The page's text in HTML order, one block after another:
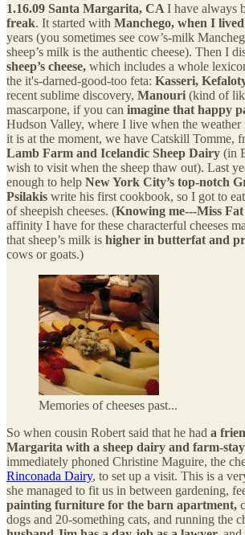
1.16.09 Santa Margarita, CA I have always
freak. It started with Manchego, when I
years (you sometimes see cow’s-milk
sheep’s milk is the authentic cheese). Then I
sheep’s cheese, which includes a whole
the it's-darned-good-too feta: Kasseri,
recent sublime discovery, Manouri (kind of
mascarpone, if you can imagine that happy
Hudson Valley, where I live when the weather
it is at the moment, we have Catskill Tomme,
Lamb Farm and Icelandic Sheep Dairy (in
wish to visit when the sheep thaw out). Last
enough to help New York City’s top-notch
Psilakis write his first cookbook, so I got to
of sheepish cheeses. (Knowing me---Miss
affinity I have for these characterful cheeses
that sheep’s milk is higher in butterfat and
cows or goats.)
Memories of cheeses past...
So when cousin Robert said that he had a
Margarita with a sheep dairy and farm-stay
immediately phoned Christine Maguire, the
Rinconada Dairy, to set up a visit. This is a
she managed to fit us in between gardening,
painting furniture for the barn apartment,
dogs and 20-something cats, and running the